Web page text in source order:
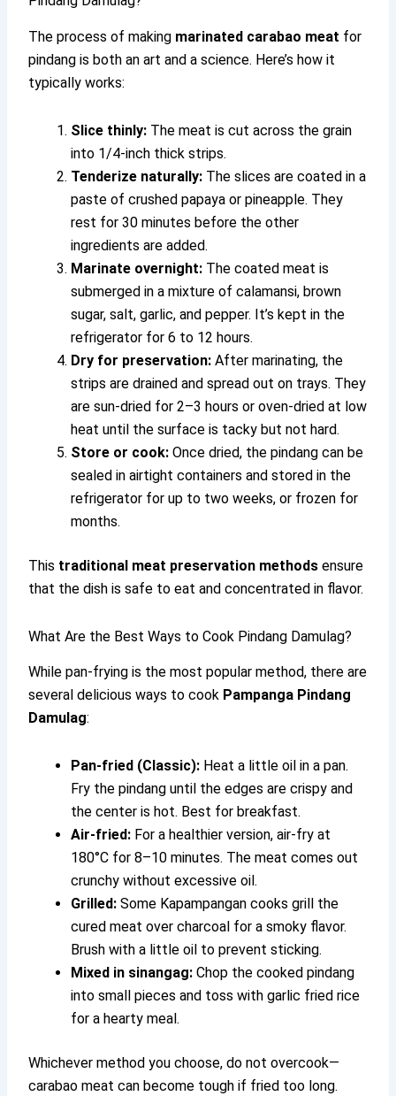
The process of making marinated carabao meat for
pindang is both an art and a science. Here’s how it
typically works:
Slice thinly: The meat is cut across the grain
into 1/4-inch thick strips.
Tenderize naturally: The slices are coated in a
paste of crushed papaya or pineapple. They
rest for 30 minutes before the other
ingredients are added.
Marinate overnight: The coated meat is
submerged in a mixture of calamansi, brown
sugar, salt, garlic, and pepper. It’s kept in the
refrigerator for 6 to 12 hours.
Dry for preservation: After marinating, the
strips are drained and spread out on trays. They
are sun-dried for 2–3 hours or oven-dried at low
heat until the surface is tacky but not hard.
Store or cook: Once dried, the pindang can be
sealed in airtight containers and stored in the
refrigerator for up to two weeks, or frozen for
months.
This traditional meat preservation methods ensure
that the dish is safe to eat and concentrated in flavor.
What Are the Best Ways to Cook Pindang Damulag?
While pan-frying is the most popular method, there are
several delicious ways to cook Pampanga Pindang
Damulag:
Pan-fried (Classic): Heat a little oil in a pan.
Fry the pindang until the edges are crispy and
the center is hot. Best for breakfast.
Air-fried: For a healthier version, air-fry at
180°C for 8–10 minutes. The meat comes out
crunchy without excessive oil.
Grilled: Some Kapampangan cooks grill the
cured meat over charcoal for a smoky flavor.
Brush with a little oil to prevent sticking.
Mixed in sinangag: Chop the cooked pindang
into small pieces and toss with garlic fried rice
for a hearty meal.
Whichever method you choose, do not overcook—
carabao meat can become tough if fried too long.